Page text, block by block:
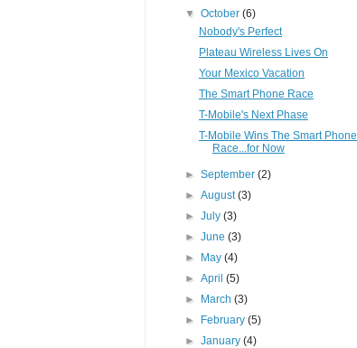
▼October(6)
Nobody's Perfect
Plateau Wireless Lives On
Your Mexico Vacation
The Smart Phone Race
T-Mobile's Next Phase
T-Mobile Wins The Smart Phone
Race...for Now
►September(2)
►August(3)
►July(3)
►June(3)
► May(4)
►April(5)
► March(3)
► February(5)
►January(4)